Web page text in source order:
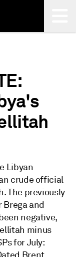
Libyan
crude official
The previously
and
negative,
minus
for July: